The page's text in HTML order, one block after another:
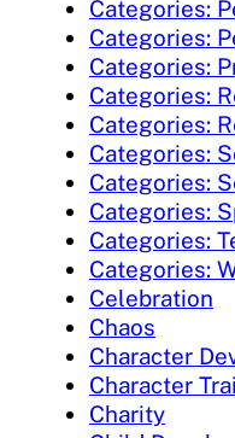
Categories:
Categories:
Categories:
Categories:
Categories:
Categories:
Categories:
Categories:
Categories:
Categories:
Celebration
Chaos
Character
Character
Charity